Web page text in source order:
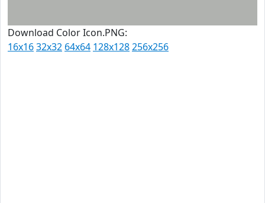
Download Color Icon.PNG:
16x1632x32 64x64 128x128256x256